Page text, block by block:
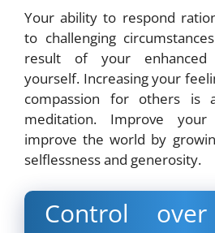
Your ability to respond
to challenging
result of your enhanced
yourself. Increasing your
compassion for others is
meditation. Improve your
improve the world by
selflessness and generosity.
Control